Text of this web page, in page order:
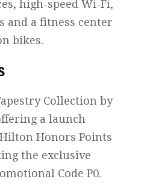
high-speed Wi-Fi,
and a fitness center
bikes.
Collection by
a launch
Honors Points
the exclusive
Code P0.